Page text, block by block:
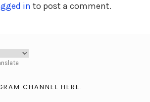
in to post a comment.
CHANNEL HERE: